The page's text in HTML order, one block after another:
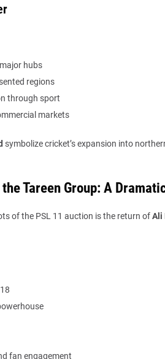
hubs
regions
through sport
markets
symbolize cricket’s expansion into
Tareen Group: A
of the PSL 11 auction is the return ofAli
fan engagement